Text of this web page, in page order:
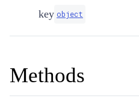
key object
Methods